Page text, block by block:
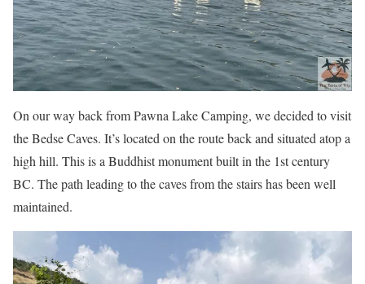
On our way back from Pawna Lake Camping, we decided to visit
the Bedse Caves. It’s located on the route back and situated atop a
high hill. This is a Buddhist monument built in the 1st century
BC. The path leading to the caves from the stairs has been well
maintained.